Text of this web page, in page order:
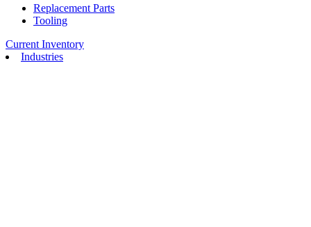
Replacement Parts
Tooling
Current Inventory
Industries